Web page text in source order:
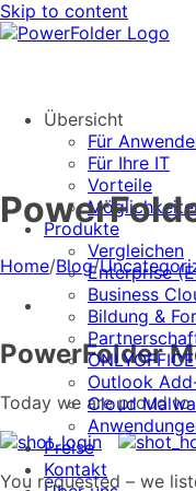
Skip to content
Übersicht
Für
Für Ihre IT
Vorteile
Produkte
Vergleichen
Enterprise
Business
Bildung &
Outlook
Cloud
Preise
Kontakt
Home/Blog/
PowerFolder
Today we are proud to
You requested – we